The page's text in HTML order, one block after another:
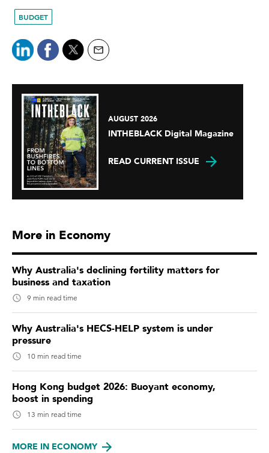
BUDGET
AUGUST 2026
INTHEBLACK Digital Magazine
READ CURRENT ISSUE
More in Economy
Why Australia's declining fertility matters for
business and taxation
9 min read time
Why Australia's HECS-HELP system is under
pressure
10 min read time
Hong Kong budget 2026: Buoyant economy,
boost in spending
13 min read time
MORE IN ECONOMY